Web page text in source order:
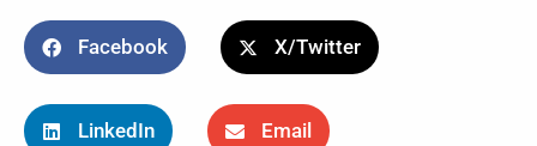
Facebook X/Twitter
LinkedIn Email